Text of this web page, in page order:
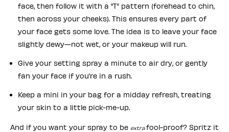
face, then follow it with a “T” pattern (forehead to chin,
then across your cheeks). This ensures every part of
your face gets some love. The idea is to leave your face
slightly dewy—not wet, or your makeup will run.
Give your setting spray a minute to air dry, or gently
fan your face if you’re in a rush.
Keep a mini in your bag for a midday refresh, treating
your skin to a little pick-me-up.
And if you want your spray to be extrafool-proof? Spritz it